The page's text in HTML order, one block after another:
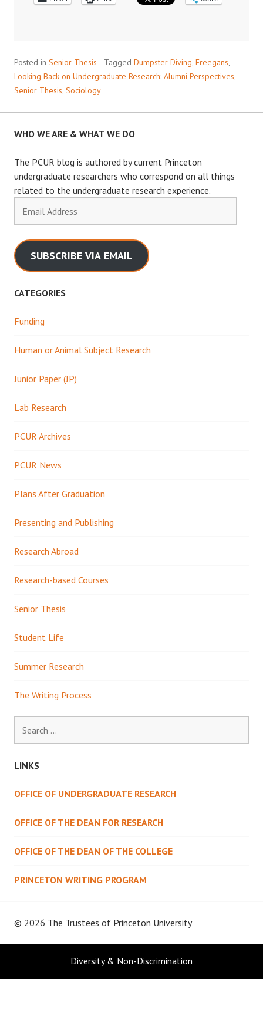
BARNARD
’09
Posted in Senior Thesis Tagged Dumpster Diving Freegans
Looking Back on Undergraduate Research: Alumni Perspectives
Senior Thesis Sociology
WHO WE ARE & WHAT WE DO
The PCUR blog is authored by current Princeton
undergraduate researchers who correspond on all things
related to the undergraduate research experience.
Address
SUBSCRIBE VIA EMAIL
CATEGORIES
Funding
Human or Animal Subject Research
Junior Paper (JP)
Lab Research
PCUR Archives
PCUR News
Plans After Graduation
Presenting and Publishing
Research Abroad
Research-based Courses
Senior Thesis
Student Life
Summer Research
The Writing Process
for:
LINKS
OFFICE OF UNDERGRADUATE RESEARCH
OFFICE OF THE DEAN FOR RESEARCH
OFFICE OF THE DEAN OF THE COLLEGE
PRINCETON WRITING PROGRAM
© 2026 The Trustees of Princeton University
Diversity & Non-Discrimination